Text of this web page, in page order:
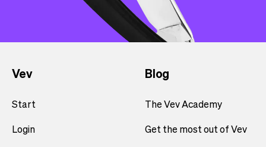
Vev
Start
Login
Blog
The Vev Academy
Get the most out of Vev